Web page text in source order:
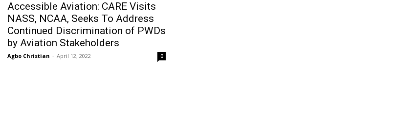
Accessible Aviation: CARE Visits
NASS, NCAA, Seeks To Address
Continued Discrimination of PWDs
by Aviation Stakeholders
Agbo Christian - April 12, 2022 0